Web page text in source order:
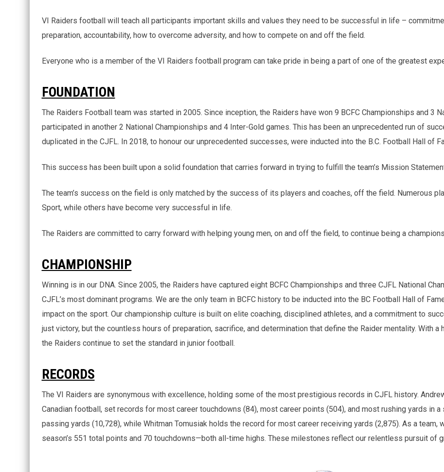
VI Raiders football will teach all participants important skills and values they need to be successful in life –
preparation, accountability, how to overcome adversity, and how to compete on and off the field.
Everyone who is a member of the VI Raiders football program can take pride in being a part of one of the greatest
FOUNDATION
The Raiders Football team was started in 2005. Since inception, the Raiders have won 9 BCFC Championships and 3
participated in another 2 National Championships and 4 Inter-Gold games. This has been an unprecedented run of
duplicated in the CJFL. In 2018, to honour our unprecedented successes, were inducted into the B.C. Football Hall of
This success has been built upon a solid foundation that carries forward in trying to fulfill the team’s Mission
The team’s success on the field is only matched by the success of its players and coaches, off the field. Numerous
Sport, while others have become very successful in life.
The Raiders are committed to carry forward with helping young men, on and off the field, to continue being a
CHAMPIONSHIP
Winning is in our DNA. Since 2005, the Raiders have captured eight BCFC Championships and three CJFL National
CJFL’s most dominant programs. We are the only team in BCFC history to be inducted into the BC Football Hall of
impact on the sport. Our championship culture is built on elite coaching, disciplined athletes, and a commitment to
just victory, but the countless hours of preparation, sacrifice, and determination that define the Raider mentality. With
the Raiders continue to set the standard in junior football.
RECORDS
The VI Raiders are synonymous with excellence, holding some of the most prestigious records in CJFL history.
Canadian football, set records for most career touchdowns (84), most career points (504), and most rushing yards in a
passing yards (10,728), while Whitman Tomusiak holds the record for most career receiving yards (2,875). As a team,
season’s 551 total points and 70 touchdowns—both all-time highs. These milestones reflect our relentless pursuit of